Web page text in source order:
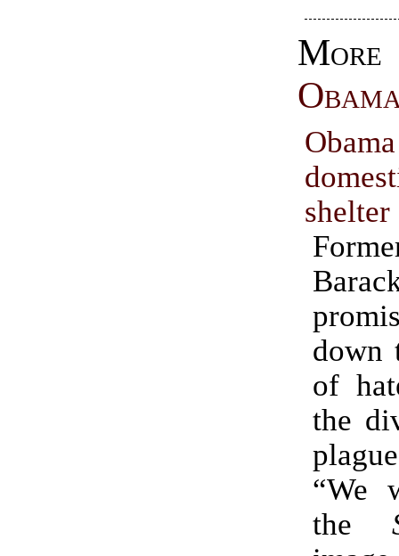
shelter
down
of
the
“We
the